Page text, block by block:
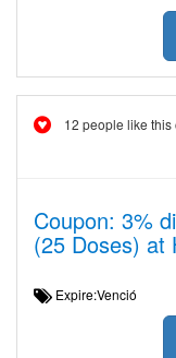
12 people like this
Coupon: 3%
(25 Doses) at
Expire:Venció